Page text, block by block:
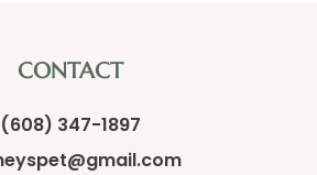
CONTACT
(608) 347-1897